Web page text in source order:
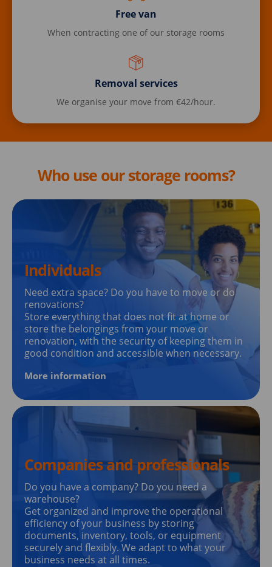
Free van
When contracting one of our storage rooms
Removal services
We organise your move from €42/hour.
Who use our storage rooms?
Individuals
Need extra space? Do you have to move or do
renovations?
Store everything that does not fit at home or
store the belongings from your move or
renovation, with the security of keeping them in
good condition and accessible when necessary.
More information
Companies and professionals
Do you have a company? Do you need a
warehouse?
Get organized and improve the operational
efficiency of your business by storing
documents, inventory, tools, or equipment
securely and flexibly. We adapt to what your
business needs at all times.